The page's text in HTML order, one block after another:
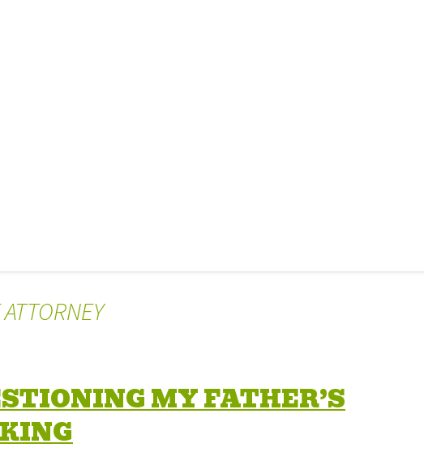
MY FATHER’S